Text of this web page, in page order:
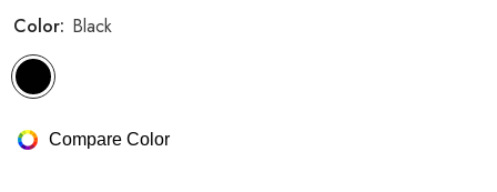
Color: Black
Compare Color